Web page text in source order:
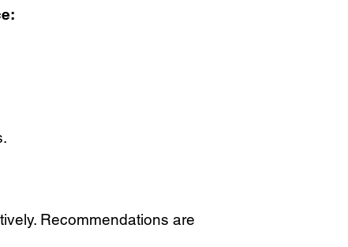
Recommendations are